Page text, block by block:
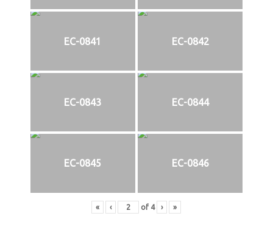
EC-0841 EC-0842
EC-0843 EC-0844
EC-0845 EC-0846
« ‹ of 4 › »